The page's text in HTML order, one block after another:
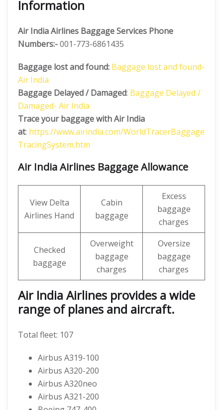
Information
Air India Airlines Baggage Services Phone
Numbers:-001-773-6861435
Baggage lost and found: Baggage lost and found-
Air India
Baggage Delayed / Damaged: Baggage Delayed /
Damaged- Air India
Trace your baggage with Air India
at: https://www.airindia.com/WorldTracerBaggage
TracingSystem.htm
Air India Airlines Baggage Allowance
View Delta
Airlines Hand
Cabin
baggage
Excess
baggage
charges
Checked
baggage
Overweight
baggage
charges
Oversize
baggage
charges
Air India Airlines provides a wide
range of planes and aircraft.
Total fleet: 107
Airbus A319-100
Airbus A320-200
Airbus A320neo
Airbus A321-200